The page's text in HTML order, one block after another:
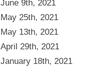
June 9th, 2021
May 25th, 2021
May 13th, 2021
April 29th, 2021
January 18th, 2021